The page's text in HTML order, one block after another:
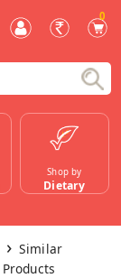
0
Shop by
Dietary
Similar
Products